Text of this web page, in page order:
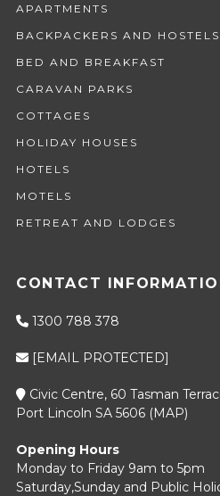
APARTMENTS
BACKPACKERS AND HOSTELS
BED AND BREAKFAST
CARAVAN PARKS
COTTAGES
HOLIDAY HOUSES
HOTELS
MOTELS
RETREAT AND LODGES
CONTACT
1300 788 378
[EMAIL PROTECTED]
Civic Centre, 60 Tasman
Port Lincoln SA 5606 (MAP)
Opening Hours
Monday to Friday 9am to 5pm
Saturday,Sunday and Public